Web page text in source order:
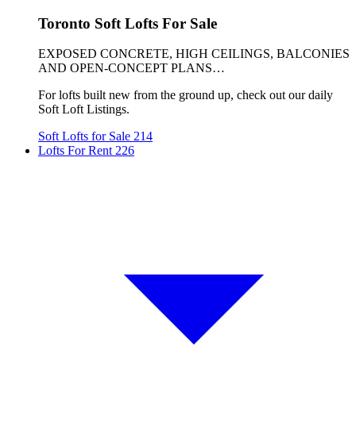
Toronto Soft Lofts For Sale
EXPOSED CONCRETE, HIGH CEILINGS, BALCONIES
AND OPEN-CONCEPT PLANS…
For lofts built new from the ground up, check out our daily
Soft Loft Listings.
Soft Lofts for Sale 214
Lofts For Rent 226